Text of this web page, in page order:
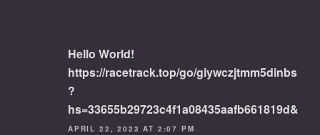
Hello World!
https://racetrack.top/go/giywczjtmm5dinbs
?
hs=33655b29723c4f1a08435aafb661819d&
APRIL 22, 2023 AT 2:07 PM